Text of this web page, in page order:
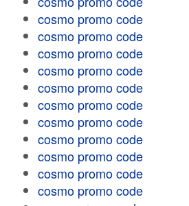
cosmo promo code
cosmo promo code
cosmo promo code
cosmo promo code
cosmo promo code
cosmo promo code
cosmo promo code
cosmo promo code
cosmo promo code
cosmo promo code
cosmo promo code